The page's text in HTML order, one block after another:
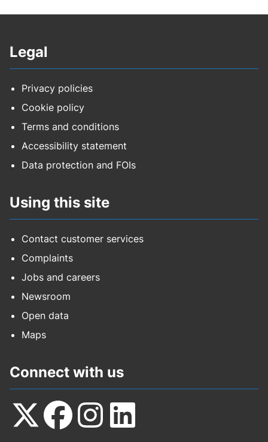
Legal
Privacy policies
Cookie policy
Terms and conditions
Accessibility statement
Data protection and FOIs
Using this site
Contact customer services
Complaints
Jobs and careers
Newsroom
Open data
Maps
Connect with us